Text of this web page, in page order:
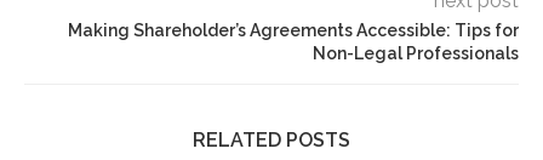
Making Shareholder’s Agreements Accessible: Tips for
Non-Legal Professionals
RELATED POSTS